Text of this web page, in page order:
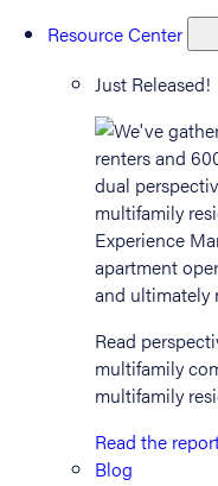
Resource Center
Just Released!
Read
multifamily
multifamily
Read the
Blog